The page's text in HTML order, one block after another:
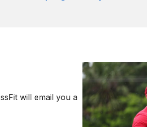
will email you a